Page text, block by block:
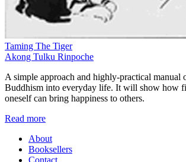
Taming The Tiger
Akong Tulku Rinpoche
A simple approach and highly-practical manual
Buddhism into everyday life. It will show how
oneself can bring happiness to others.
Read more
About
Booksellers